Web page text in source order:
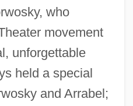
who
movement
unforgettable
held a special
and Arrabel;